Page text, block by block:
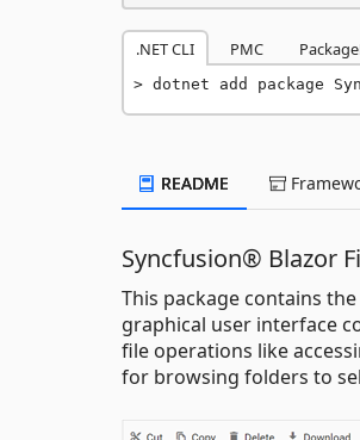
.NET CLI PMC
dotnet add package
README
Syncfusion® Blazor
This package contains the
graphical user interface
file operations like
for browsing folders to